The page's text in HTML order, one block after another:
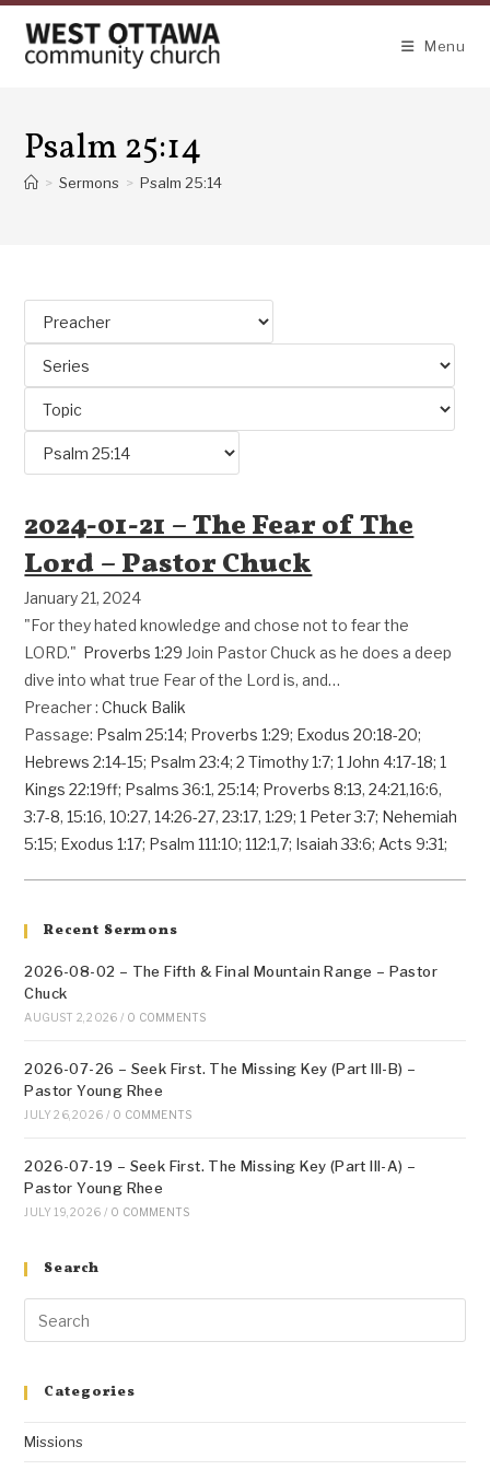
content
Menu
Psalm 25:14
> Sermons > Psalm 25:14
2024-01-21 – The Fear of The
Lord – Pastor Chuck
January 21, 2024
"For they hated knowledge and chose not to fear the
LORD." Proverbs 1:29 Join Pastor Chuck as he does a deep
dive into what true Fear of the Lord is, and…
Preacher : Chuck Balik
Passage: Psalm 25:14; Proverbs 1:29; Exodus 20:18-20;
Hebrews 2:14-15; Psalm 23:4;2 Timothy 1:7;1 John 4:17-18;1
Kings 22:19ff; Psalms 36:1,25:14; Proverbs 8:13,24:21,16:6,
3:7-8,15:16,10:27,14:26-27,23:17,1:29;1 Peter 3:7; Nehemiah
5:15; Exodus 1:17; Psalm 111:10;112:1,7; Isaiah 33:6; Acts 9:31;
Recent Sermons
2026-08-02 – The Fifth & Final Mountain Range – Pastor
Chuck
AUGUST 2, 2026 / 0 COMMENTS
2026-07-26 – Seek First. The Missing Key (Part III-B) –
Pastor Young Rhee
JULY 26, 2026 / 0 COMMENTS
2026-07-19 – Seek First. The Missing Key (Part III-A) –
Pastor Young Rhee
JULY 19, 2026 / 0 COMMENTS
Search
Categories
Missions